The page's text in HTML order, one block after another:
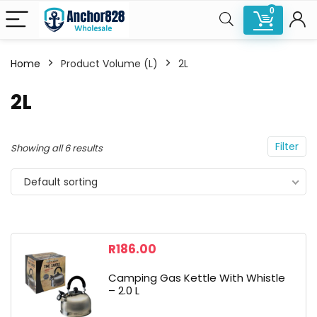
0
Home Product Volume (L) 2L
2L
Filter
Showing all 6 results
Default sorting
R186.00
Camping Gas Kettle With Whistle
– 2.0 L